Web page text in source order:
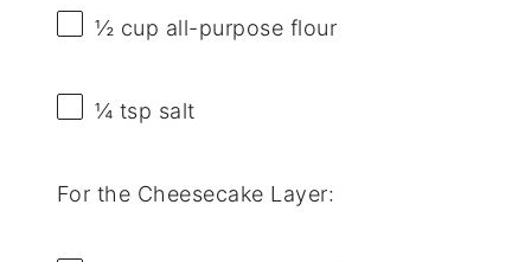
½ cup all-purpose flour
¼ tsp salt
For the Cheesecake Layer: